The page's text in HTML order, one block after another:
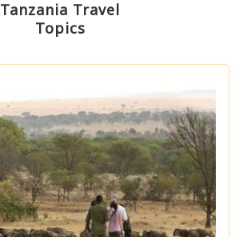
Tanzania Travel
Topics